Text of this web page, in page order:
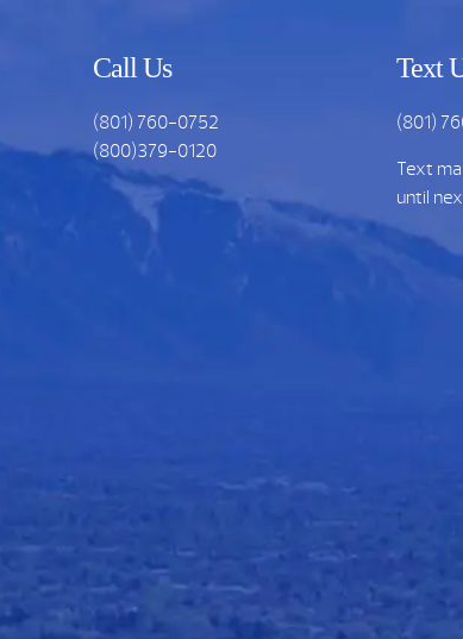
Call Us
(801) 760-0752
(800)379-0120
Text
(801)
Text
until